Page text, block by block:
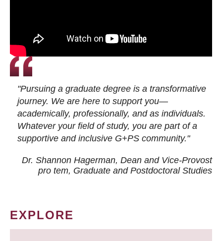
"Pursuing a graduate degree is a transformative
journey. We are here to support you—
academically, professionally, and as individuals.
Whatever your field of study, you are part of a
supportive and inclusive G+PS community."
Dr. Shannon Hagerman, Dean and Vice-Provost
pro tem, Graduate and Postdoctoral Studies
EXPLORE